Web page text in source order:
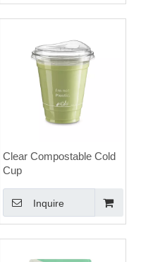
Clear Compostable Cold
Cup
Inquire